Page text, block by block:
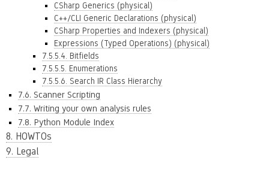
CSharp Generics (physical)
C++/CLI Generic Declarations (physical)
CSharp Properties and Indexers (physical)
Expressions (Typed Operations) (physical)
7.5.5.4. Bitfields
7.5.5.5. Enumerations
7.5.5.6. Search IR Class Hierarchy
7.6. Scanner Scripting
7.7. Writing your own analysis rules
7.8. Python Module Index
8. HOWTOs
9. Legal